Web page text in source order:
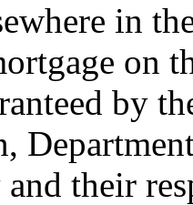
in
on
by
their